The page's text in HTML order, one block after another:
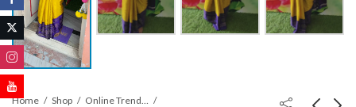
Home Shop